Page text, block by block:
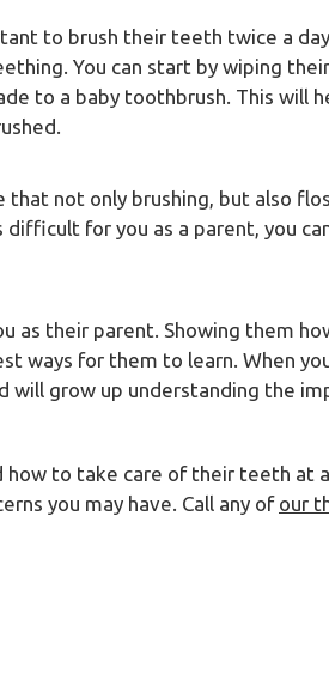
to brush their teeth twice a
You can start by wiping
to a baby toothbrush. This will
that not only brushing, but also
for you as a parent, you
as their parent. Showing them
ways for them to learn. When
will grow up understanding the
to take care of their teeth at
you may have. Call any of our